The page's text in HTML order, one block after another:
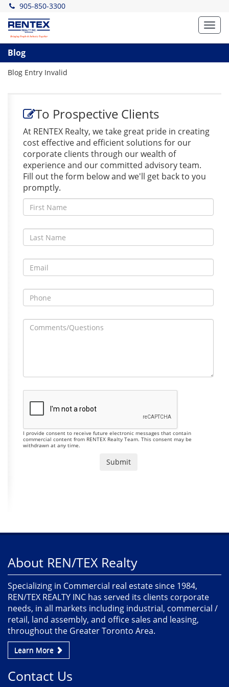
905-850-3300
Blog
Blog Entry Invalid
To Prospective Clients
At RENTEX Realty, we take great pride in creating
cost effective and efficient solutions for our
corporate clients through our wealth of
experience and our committed advisory team.
Fill out the form below and we'll get back to you
promptly.
I provide consent to receive future electronic messages that contain
commercial content from RENTEX Realty Team. This consent may be
withdrawn at any time.
About REN/TEX Realty
Specializing in Commercial real estate since 1984,
REN/TEX REALTY INC has served its clients corporate
needs, in all markets including industrial, commercial /
retail, land assembly, and office sales and leasing,
throughout the Greater Toronto Area.
Learn More
Contact Us